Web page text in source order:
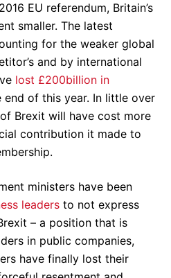
EU referendum, Britain’s
smaller. The latest
for the weaker global
and by international
lost £200billion in
end of this year. In little over
Brexit will have cost more
contribution it made to
ministers have been
leaders to not express
– a position that is
in public companies,
have finally lost their